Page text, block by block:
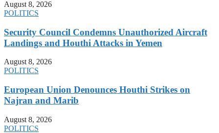
August 8, 2026
POLITICS
Security Council Condemns Unauthorized Aircraft
Landings and Houthi Attacks in Yemen
August 8, 2026
POLITICS
European Union Denounces Houthi Strikes on
Najran and Marib
August 8, 2026
POLITICS